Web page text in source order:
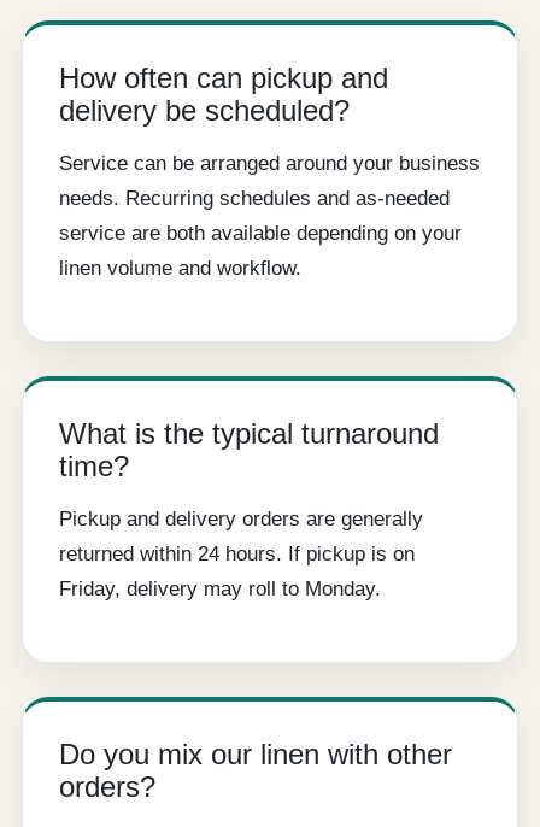
How often can pickup and
delivery be scheduled?
Service can be arranged around your business
needs. Recurring schedules and as-needed
service are both available depending on your
linen volume and workflow.
What is the typical turnaround
time?
Pickup and delivery orders are generally
returned within 24 hours. If pickup is on
Friday, delivery may roll to Monday.
Do you mix our linen with other
orders?